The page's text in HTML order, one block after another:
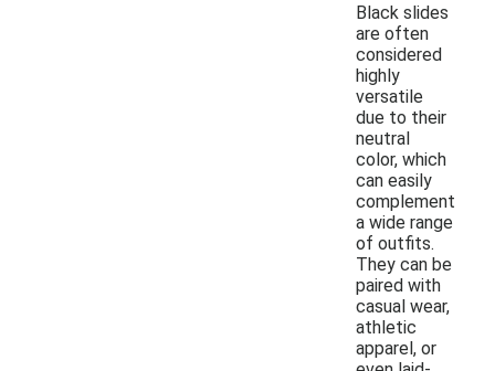
Black slides
are often
considered
highly
versatile
due to their
neutral
color, which
can easily
complement
a wide range
of outfits.
They can be
paired with
casual wear,
athletic
apparel, or